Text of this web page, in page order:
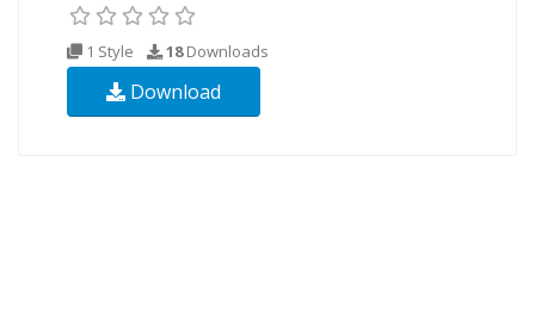
1 Style 18Downloads
Download